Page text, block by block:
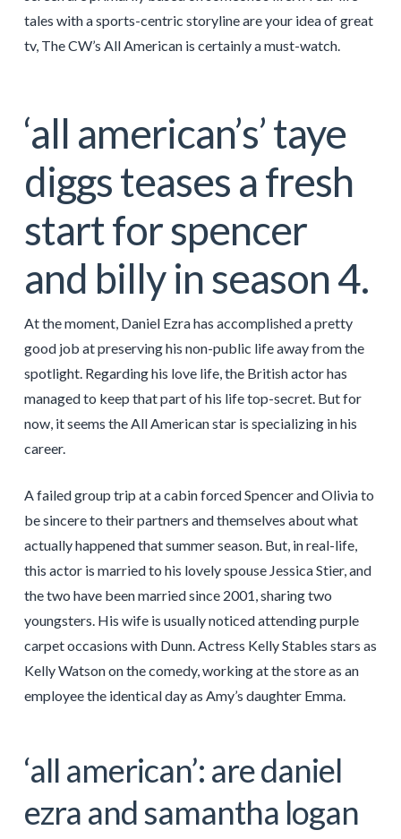
tales with a sports-centric storyline are your idea of great
tv, The CW’s All American is certainly a must-watch.
‘all american’s’ taye
diggs teases a fresh
start for spencer
and billy in season 4.
At the moment, Daniel Ezra has accomplished a pretty
good job at preserving his non-public life away from the
spotlight. Regarding his love life, the British actor has
managed to keep that part of his life top-secret. But for
now, it seems the All American star is specializing in his
career.
A failed group trip at a cabin forced Spencer and Olivia to
be sincere to their partners and themselves about what
actually happened that summer season. But, in real-life,
this actor is married to his lovely spouse Jessica Stier, and
the two have been married since 2001, sharing two
youngsters. His wife is usually noticed attending purple
carpet occasions with Dunn. Actress Kelly Stables stars as
Kelly Watson on the comedy, working at the store as an
employee the identical day as Amy’s daughter Emma.
‘all american’: are daniel
ezra and samantha logan